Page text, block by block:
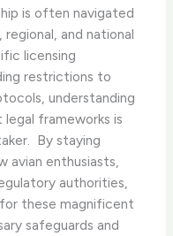
is often navigated
and national
licensing
restrictions to
understanding
frameworks is
By staying
enthusiasts,
authorities,
these magnificent
safeguards and